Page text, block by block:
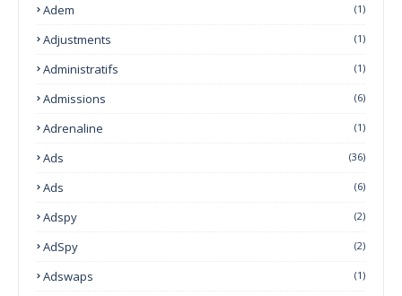
Adem (1)
Adjustments (1)
Administratifs (1)
Admissions (6)
Adrenaline (1)
Ads (36)
Ads (6)
Adspy (2)
AdSpy (2)
Adswaps (1)